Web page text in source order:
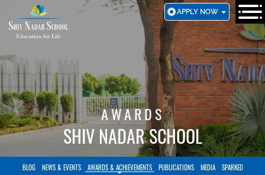
TO
MAIN
APPLY NOW
AWARDS
SHIV NADAR SCHOOL
BLOG NEWS & EVENTS AWARDS & ACHIEVEMENTS PUBLICATIONS MEDIA SPARKED